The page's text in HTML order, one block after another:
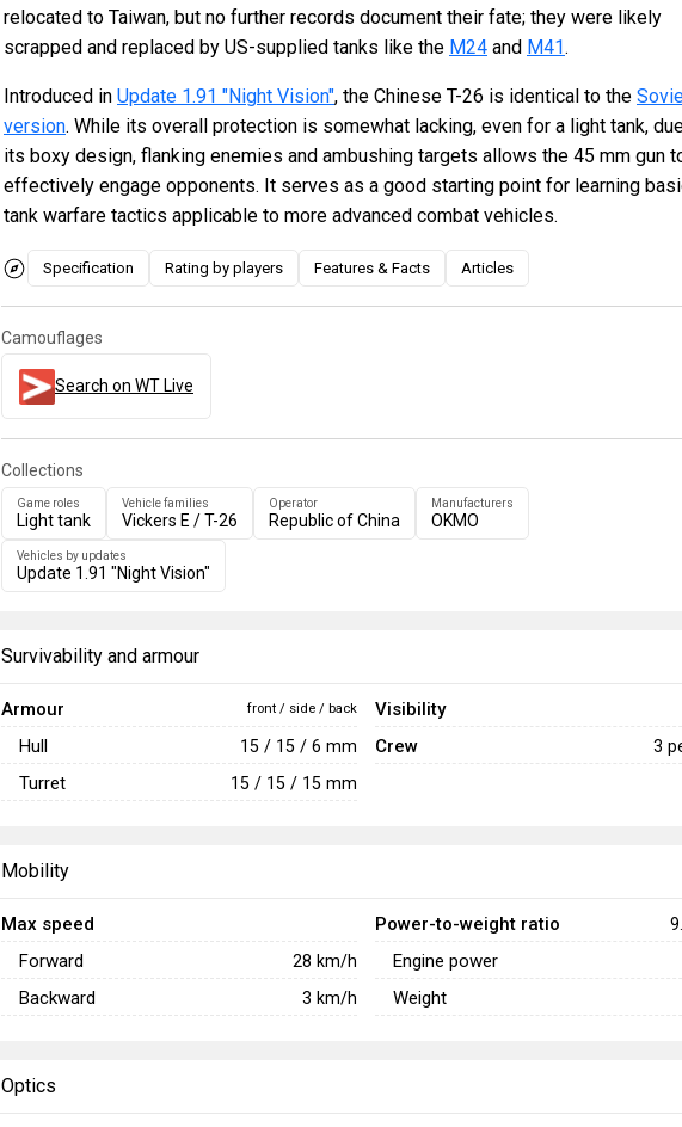
relocated to Taiwan, but no further records document their fate; they were likely
scrapped and replaced by US-supplied tanks like the M24 and M41.
Introduced in Update 1.91 "Night Vision", the Chinese T-26 is identical to the
version. While its overall protection is somewhat lacking, even for a light tank,
its boxy design, flanking enemies and ambushing targets allows the 45 mm gun
effectively engage opponents. It serves as a good starting point for learning
tank warfare tactics applicable to more advanced combat vehicles.
Specification Rating by players Features & Facts Articles
Camouflages
Search on WT Live
Collections
Game roles
Light tank
Vehicle families
Vickers E / T-26
Operator
Republic of China
Manufacturers
OKMO
Vehicles by updates
Update 1.91 "Night Vision"
Survivability and armour
Armour front / side / back
Hull 15 / 15 / 6 mm
Turret 15 / 15 / 15 mm
Visibility
Crew 3
Mobility
Max speed
Forward
28 km/h
Backward 3 km/h
Power-to-weight ratio
Engine power
Weight
Optics